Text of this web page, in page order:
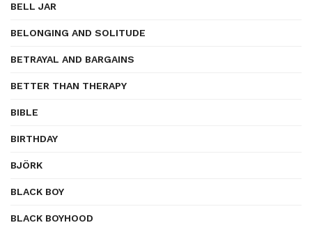
BELL JAR
BELONGING AND SOLITUDE
BETRAYAL AND BARGAINS
BETTER THAN THERAPY
BIBLE
BIRTHDAY
BJÖRK
BLACK BOY
BLACK BOYHOOD